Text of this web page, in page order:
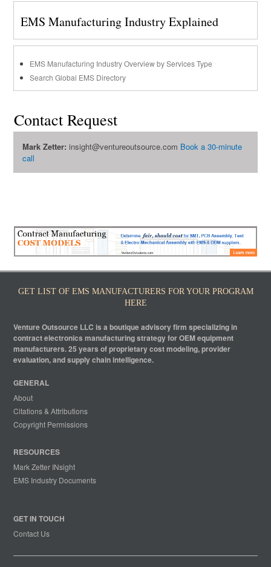
EMS Manufacturing Industry Explained
EMS Manufacturing Industry Overview by Services Type
Search Global EMS Directory
Contact Request
Mark Zetter: insight@ventureoutsource.com Book a 30-minute
call
GET LIST OF EMS MANUFACTURERS FOR YOUR PROGRAM
HERE
Venture Outsource LLC is a boutique advisory firm specializing in
contract electronics manufacturing strategy for OEM equipment
manufacturers. 25 years of proprietary cost modeling, provider
evaluation, and supply chain intelligence.
GENERAL
About
Citations & Attributions
Copyright Permissions
RESOURCES
Mark Zetter INsight
EMS Industry Documents
GET IN TOUCH
Contact Us